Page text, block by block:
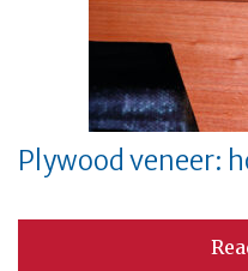
Plywood veneer: